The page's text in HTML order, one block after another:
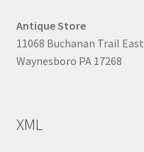
Antique Store
11068 Buchanan Trail East
Waynesboro PA 17268
XML